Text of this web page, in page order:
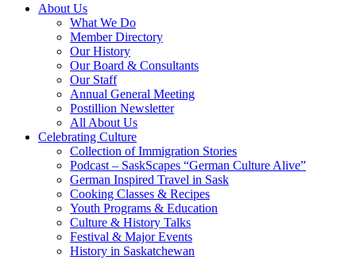
About Us
What We Do
Member Directory
Our History
Our Board & Consultants
Our Staff
Annual General Meeting
Postillion Newsletter
All About Us
Celebrating Culture
Collection of Immigration Stories
Podcast – SaskScapes “German Culture Alive”
German Inspired Travel in Sask
Cooking Classes & Recipes
Youth Programs & Education
Culture & History Talks
Festival & Major Events
History in Saskatchewan